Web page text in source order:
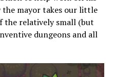
the mayor takes our little
the relatively small (but
dungeons and all